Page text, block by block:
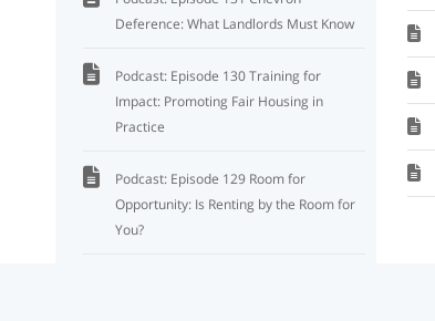
Deference: What Landlords Must Know
Podcast: Episode 130 Training for
Impact: Promoting Fair Housing in
Practice
Podcast: Episode 129 Room for
Opportunity: Is Renting by the Room for
You?